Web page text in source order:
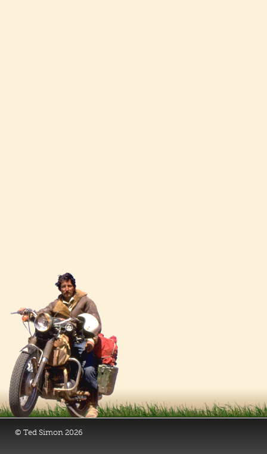
© Ted Simon 2026